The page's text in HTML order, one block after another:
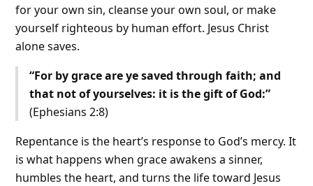
for your own sin, cleanse your own soul, or make
yourself righteous by human effort. Jesus Christ
alone saves.
“For by grace are ye saved through faith; and
that not of yourselves: it is the gift of God:”
(Ephesians 2:8)
Repentance is the heart’s response to God’s mercy. It
is what happens when grace awakens a sinner,
humbles the heart, and turns the life toward Jesus